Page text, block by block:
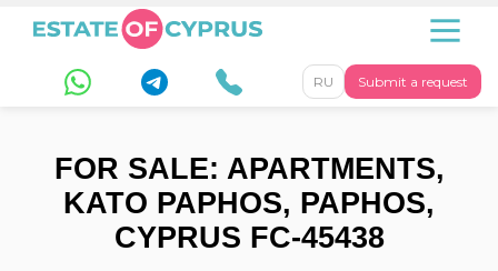
Submit a request
RU
FOR SALE: APARTMENTS,
KATO PAPHOS, PAPHOS,
CYPRUS FC-45438